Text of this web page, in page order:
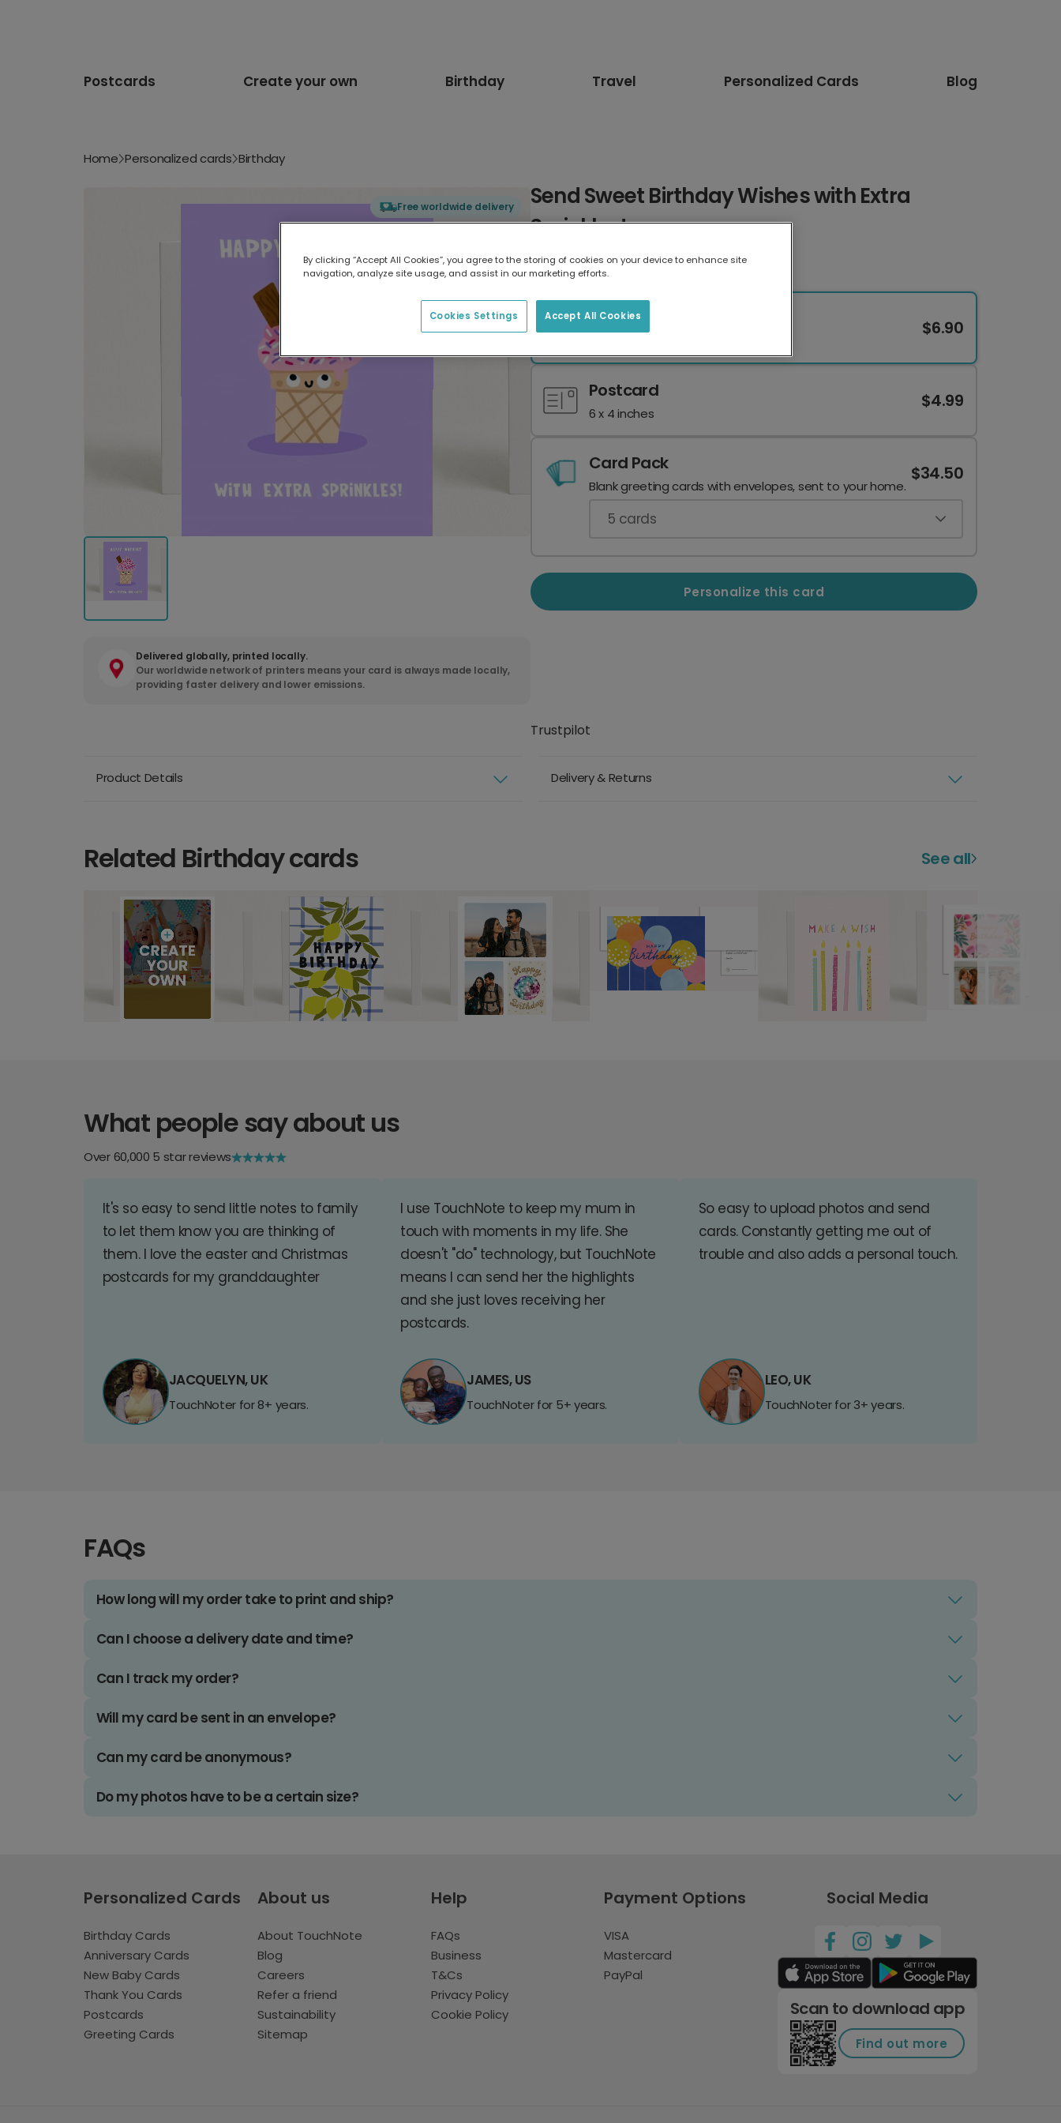
Postcards Create your own Birthday Travel Personalized Cards Blog
Home Personalized cards Birthday
Free worldwide delivery
Delivered globally, printed locally.
Our worldwide network of printers means your card is always made locally,
providing faster delivery and lower emissions.
Send Sweet Birthday Wishes with Extra
Sprinkles!
Select card type
Greeting Card $6.90
Postcard
6 x 4 inches
$4.99
Card Pack
Blank greeting cards with envelopes, sent to your home.
$34.50
5 cards
Personalize this card
Trustpilot
Product Details Delivery & Returns
Related Birthday cards See all
What people say about us
Over 60,000 5 star reviews
It's so easy to send little notes to family
to let them know you are thinking of
them. I love the easter and Christmas
postcards for my granddaughter
JACQUELYN, UK
TouchNoter for 8+ years.
I use TouchNote to keep my mum in
touch with moments in my life. She
doesn't "do" technology, but TouchNote
means I can send her the highlights
and she just loves receiving her
postcards.
JAMES, US
TouchNoter for 5+ years.
So easy to upload photos and send
cards. Constantly getting me out of
trouble and also adds a personal touch.
LEO, UK
TouchNoter for 3+ years.
FAQs
How long will my order take to print and ship?
Can I choose a delivery date and time?
Can I track my order?
Will my card be sent in an envelope?
Can my card be anonymous?
Do my photos have to be a certain size?
Personalized Cards
Birthday Cards
Anniversary Cards
New Baby Cards
Thank You Cards
Postcards
Greeting Cards
About us
About TouchNote
Blog
Careers
Refer a friend
Sustainability
Sitemap
Help
FAQs
Business
T&Cs
Privacy Policy
Cookie Policy
Payment Options
VISA
Mastercard
PayPal
Social Media
Scan to download app
Find out more
By clicking “Accept All Cookies”, you agree to the storing of cookies on your device to enhance site
navigation, analyze site usage, and assist in our marketing efforts.
Accept All Cookies
Cookies Settings